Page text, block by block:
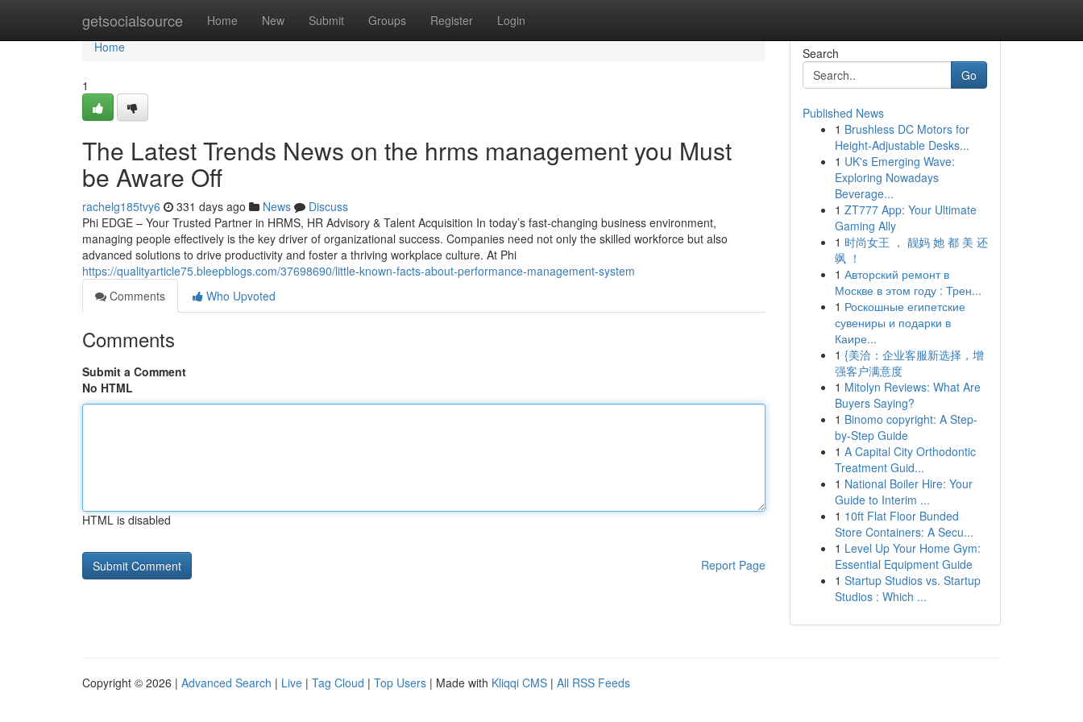
getsocialsource Home New Submit Groups Register Login
Home
Home
1
The Latest Trends News on the hrms management you Must
be Aware Off
rachelg185tvy6 331 days ago News
Discuss
Phi EDGE – Your Trusted Partner in HRMS, HR Advisory & Talent Acquisition In today’s fast-changing business environment,
managing people effectively is the key driver of organizational success. Companies need not only the skilled workforce but also
advanced solutions to drive productivity and foster a thriving workplace culture. At Phi
https://qualityarticle75.bleepblogs.com/37698690/little-known-facts-about-performance-management-system
Comments
Who Upvoted
Comments
Submit a Comment
No HTML
HTML is disabled
Report Page
Search
Go
Published News
1 Brushless DC Motors for
Height-Adjustable Desks...
1 UK's Emerging Wave:
Exploring Nowadays
Beverage...
1 ZT777 App: Your Ultimate
Gaming Ally
1 时尚女王 ， 靓妈 她 都 美 还
飒 ！
1 Авторский ремонт в
Москве в этом году : Трен...
1 Роскошные египетские
сувениры и подарки в
Каире...
1 {美洽：企业客服新选择，增
强客户满意度
1 Mitolyn Reviews: What Are
Buyers Saying?
1 Binomo copyright: A Step-
by-Step Guide
1 A Capital City Orthodontic
Treatment Guid...
1 National Boiler Hire: Your
Guide to Interim ...
1 10ft Flat Floor Bunded
Store Containers: A Secu...
1 Level Up Your Home Gym:
Essential Equipment Guide
1 Startup Studios vs. Startup
Studios : Which ...
Copyright © 2026 | Advanced Search | Live | Tag Cloud | Top Users | Made with Kliqqi CMS | All RSS Feeds